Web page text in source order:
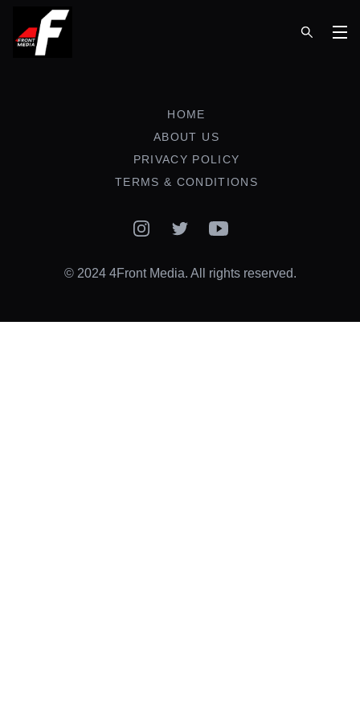
HOME
ABOUT US
PRIVACY POLICY
TERMS & CONDITIONS
InstagramTwitterYouTube
© 2024 4Front Media. All rights reserved.